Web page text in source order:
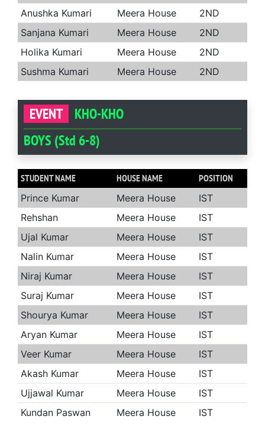
Anushka Kumari Meera House
2ND
Sanjana Kumari
Meera House
2ND
Holika Kumari
Meera House
2ND
Sushma Kumari
Meera House 2ND
EVENT
KHO-KHO
BOYS (Std 6-8)
STUDENT NAME HOUSE NAME POSITION
Prince Kumar Meera House
IST
Rehshan
Meera House
IST
Ujal Kumar
Meera House
IST
Nalin Kumar
Meera House
IST
Niraj Kumar
Meera House
IST
Suraj Kumar
Meera House
IST
Shourya Kumar
Meera House
IST
Aryan Kumar
Meera House
IST
Veer Kumar
Meera House
IST
Akash Kumar
Meera House
IST
Ujjawal Kumar
Meera House
IST
Kundan Paswan
Meera House IST